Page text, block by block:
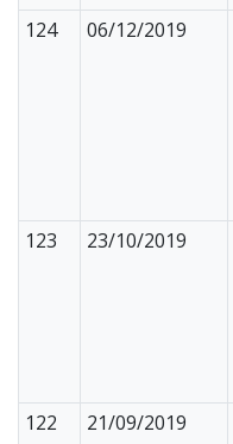
124
06/12/2019
123
23/10/2019
122
21/09/2019